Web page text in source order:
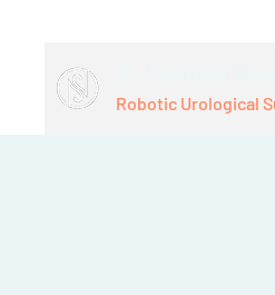
Dr. Santoshi
Robotic Urological